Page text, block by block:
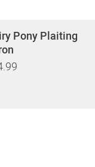
Pony Plaiting